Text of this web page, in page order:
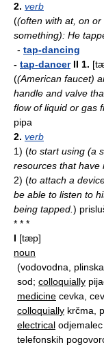
2. verb
((often with at, on
something): He
- tap-dancing
- tap-dancer II 1.
((American faucet)
handle and valve
flow of liquid or gas
pipa
2. verb
1) (to start using (a
resources that have
2) (to attach a
be able to listen to
being tapped. )
* * *
I [tæp]
noun
(vodovodna,
sod; colloquially
medicine cevka,
colloquially krčma,
electrical
telefonskih